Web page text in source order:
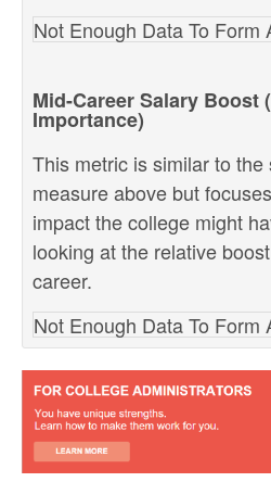
Not Enough Data To Form
Mid-Career Salary Boost
Importance)
This metric is similar to
measure above but
impact the college might
looking at the relative
career.
Not Enough Data To Form